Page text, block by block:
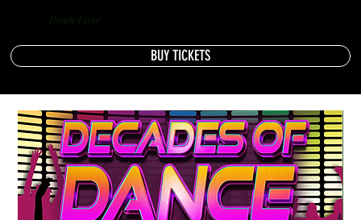
Boogie Fever
BUY TICKETS